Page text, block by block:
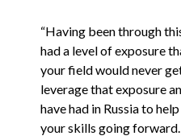
“Having been through
had a level of exposure
your field would never
leverage that exposure
have had in Russia to
your skills going forward.